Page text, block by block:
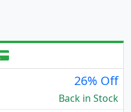
26% Off
Back in Stock